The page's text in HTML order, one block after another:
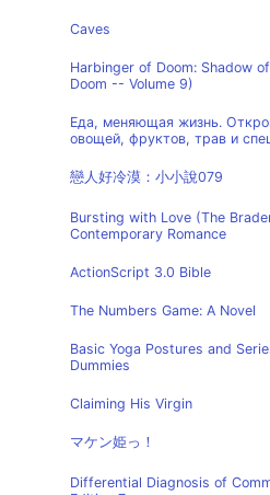
Caves
Harbinger of Doom: Shadow
Doom -- Volume 9)
Еда, меняющая жизнь.
овощей, фруктов, трав и
戀人好冷漠：小小說079
Bursting with Love (The
Contemporary Romance
ActionScript 3.0 Bible
The Numbers Game: A Novel
Basic Yoga Postures and
Dummies
Claiming His Virgin
マケン姫っ！
Differential Diagnosis of